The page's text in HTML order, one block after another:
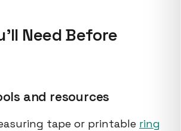
Need Before
and resources
tape or printable ring